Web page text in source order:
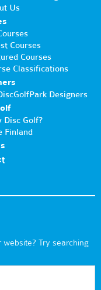
Us
Courses
Courses
Classifications
Designers
Disc Golf?
Finland
Try searching